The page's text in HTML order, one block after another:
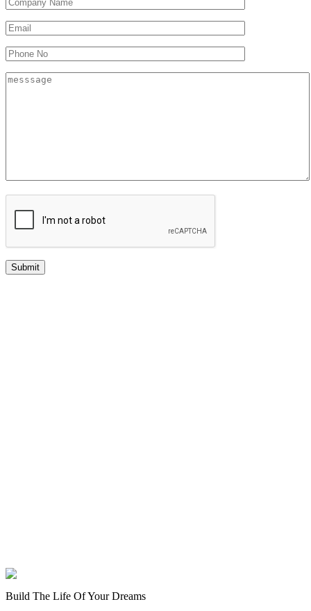
Build The Life Of Your Dreams